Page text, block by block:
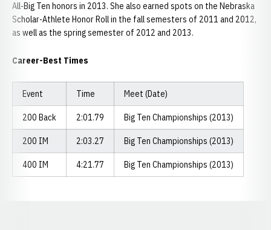
All-Big Ten honors in 2013. She also earned spots on the Nebraska
Scholar-Athlete Honor Roll in the fall semesters of 2011 and 2012,
as well as the spring semester of 2012 and 2013.
Career-Best Times
Event Time Meet (Date)
200 Back 2:01.79 Big Ten Championships (2013)
200 IM 2:03.27 Big Ten Championships (2013)
400 IM 4:21.77 Big Ten Championships (2013)